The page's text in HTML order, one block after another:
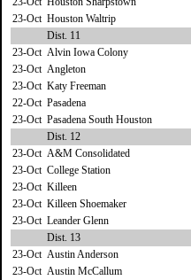
23-Oct Houston Waltrip
Dist. 11
23-Oct Alvin Iowa Colony
23-Oct Angleton
23-Oct Katy Freeman
22-Oct Pasadena
23-Oct Pasadena South Houston
Dist. 12
23-Oct A&M Consolidated
23-Oct College Station
23-Oct Killeen
23-Oct Killeen Shoemaker
23-Oct Leander Glenn
Dist. 13
23-Oct Austin Anderson
23-Oct Austin McCallum